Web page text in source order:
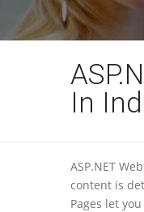
In
ASP.NET
content is
Pages let